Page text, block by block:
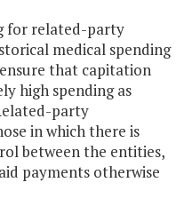
for related-party
medical spending
that capitation
high spending as
party
in which there is
between the entities,
payments otherwise